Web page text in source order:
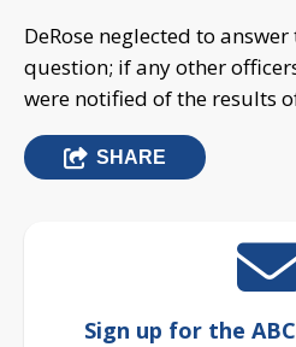
DeRose neglected to
question; if any other
were notified of the results
SHARE
Sign up for the